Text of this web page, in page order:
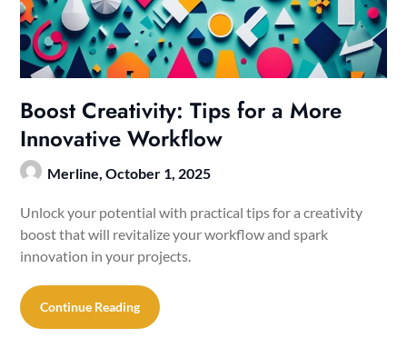
Boost Creativity: Tips for a More
Innovative Workflow
Merline,October 1, 2025
Unlock your potential with practical tips for a creativity
boost that will revitalize your workflow and spark
innovation in your projects.
Continue Reading